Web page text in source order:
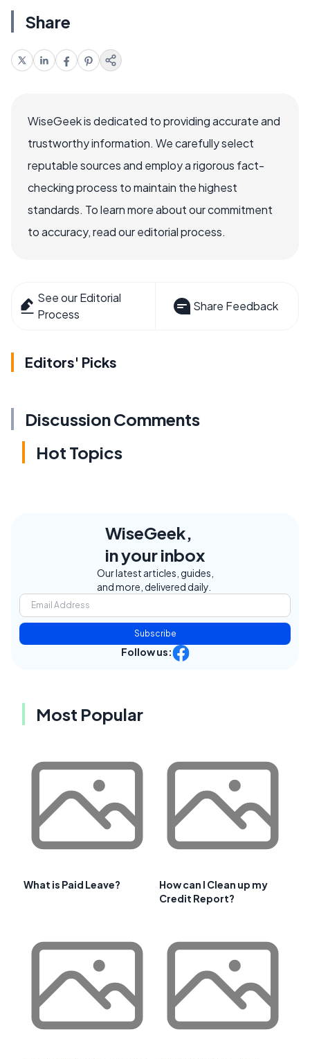
Share
WiseGeek is dedicated to providing accurate and
trustworthy information. We carefully select
reputable sources and employ a rigorous fact-
checking process to maintain the highest
standards. To learn more about our commitment
to accuracy, read our editorial process.
See our Editorial
Process
Share Feedback
Editors' Picks
Discussion Comments
Hot Topics
WiseGeek,
in your inbox
Our latest articles, guides,
and more, delivered daily.
Subscribe
Follow us:
Most Popular
What is Paid Leave?
How can I Clean up my
Credit Report?